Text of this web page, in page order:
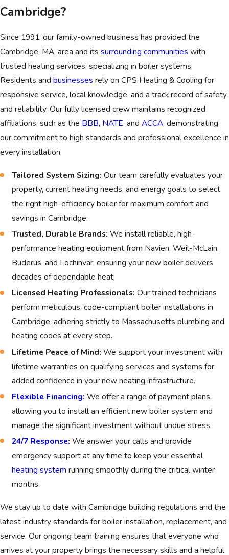
exceeds 50% of a new boiler's price, means replacement
is the smarter long-term investment.
Visible Leaks and Corrosion:Water leaks that originate
from theboiler tank itself, not a simple pipe fitting,
indicate irreparable internal corrosion and demand
immediate replacement.
Yellow or Flickering Flame:For gas boilers, a yellow or
erratic pilot light is a critical safety hazard, as it often
signals incomplete combustion and the potential for
dangerous carbon monoxide generation.
Loud Banging or Rumbling Noises:
like "kettling" or clanging indicate heavy sediment buildup
damages the heat exchanger.
If your system exhibits any of these serious signs, replacing it
with a new, high-efficiency boiler is the best way to ensure
consistent heat, lower energy bills, and peace of mind for your
Cambridge home.
What to Expect from Boiler
Installation or Replacement
You can expect thorough planning and professional service for
every new boiler in Cambridge. The following steps outline
how we deliver reliable boiler installation or boiler
replacement for area homes and businesses:
Personal consultation:We discuss your goals, review
your current setup, and help you select the right boiler
features for your property.
Property assessment:Our technicians evaluate your
building layout and insulation to recommend properly sized
equipment.
written proposals and review your available options so
you can make a confident decision.
Professional installation:Licensed team members
handle all setup and removal, always following safety
Cambridge?
Since 1991, our family-owned business has provided the
Cambridge, MA, area and its surrounding communities with
trusted heating services, specializing in boiler systems.
Residents and businesses rely on CPS Heating & Cooling for
responsive service, local knowledge, and a track record of safety
and reliability. Our fully licensed crew maintains recognized
affiliations, such as the BBB, NATE, and ACCA, demonstrating
our commitment to high standards and professional excellence in
every installation.
Tailored System Sizing: Our team carefully evaluates your
property, current heating needs, and energy goals to select
the right high-efficiency boiler for maximum comfort and
savings in Cambridge.
Trusted, Durable Brands: We install reliable, high-
performance heating equipment from Navien, Weil-McLain,
Buderus, and Lochinvar, ensuring your new boiler delivers
decades of dependable heat.
Licensed Heating Professionals: Our trained technicians
perform meticulous, code-compliant boiler installations in
Cambridge, adhering strictly to Massachusetts plumbing and
heating codes at every step.
Lifetime Peace of Mind: We support your investment with
lifetime warranties on qualifying services and systems for
added confidence in your new heating infrastructure.
Flexible Financing: We offer a range of payment plans,
allowing you to install an efficient new boiler system and
manage the significant investment without undue stress.
24/7 Response: We answer your calls and provide
emergency support at any time to keep your essential
heating system running smoothly during the critical winter
months.
We stay up to date with Cambridge building regulations and the
latest industry standards for boiler installation, replacement, and
service. Our ongoing team training ensures that everyone who
arrives at your property brings the necessary skills and a helpful